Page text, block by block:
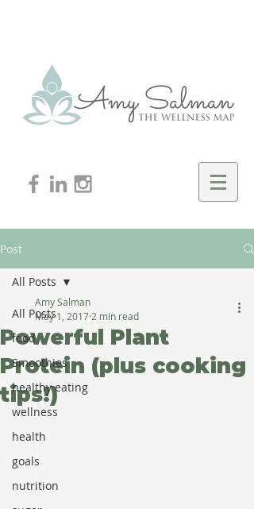
Post
All Posts
food
Smoothies
healthy eating
wellness
health
goals
nutrition
All Posts
Powerful Plant
Protein (plus cooking
tips!)
Amy Salman
May 1, 2017 2 min read